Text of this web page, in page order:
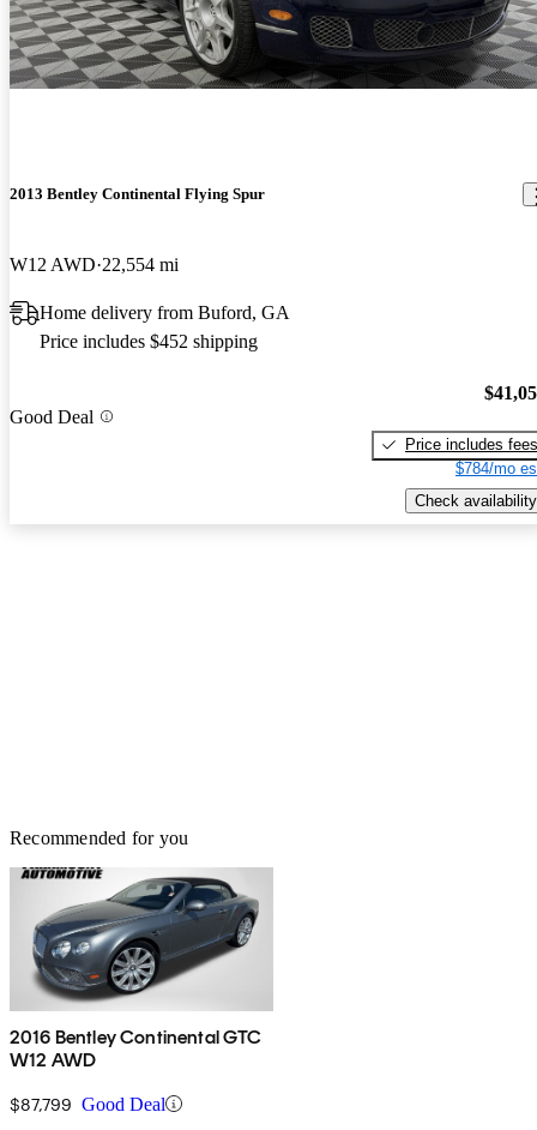
2013 Bentley Continental Flying Spur
W12 AWD 22,554 mi
Home delivery from Buford, GA
Price includes $452 shipping
Good Deal
Price includes fees
$784/mo
Check availability
Recommended for you
2016 Bentley Continental GTC
W12 AWD
$87,799 Good Deal